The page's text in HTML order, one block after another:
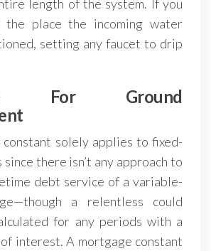
length of the system. If you
the place the incoming water
setting any faucet to drip
For Ground
solely applies to fixed-
there isn’t any approach to
debt service of a variable-
a relentless could
for any periods with a
interest. A mortgage constant